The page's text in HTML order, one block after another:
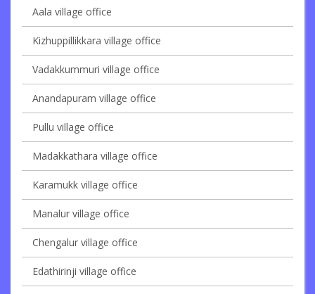
Aala village office
Kizhuppillikkara village office
Vadakkummuri village office
Anandapuram village office
Pullu village office
Madakkathara village office
Karamukk village office
Manalur village office
Chengalur village office
Edathirinji village office